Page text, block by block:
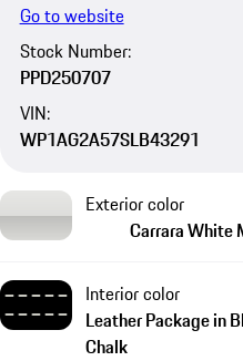
Go to website
Stock Number:
PPD250707
VIN:
WP1AG2A57SLB43291
Exterior color
Carrara White
Interior color
Leather Package in
Chalk